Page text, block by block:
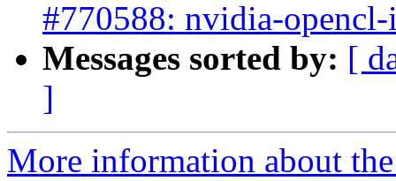
#770588: nvidia-
Messages sorted by: [
]
More information about